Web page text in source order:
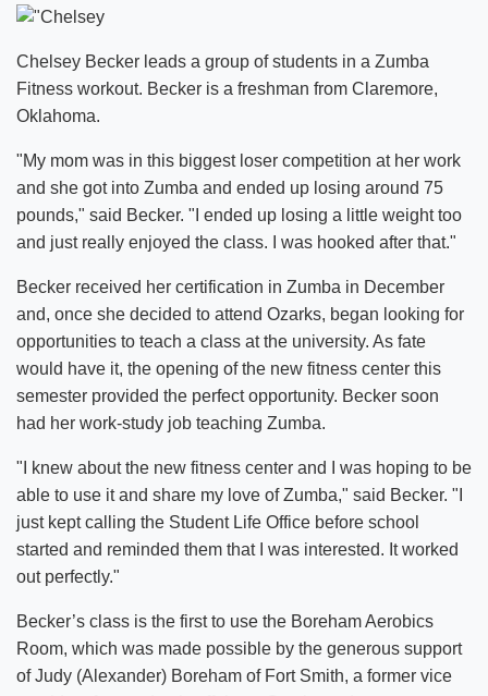
Chelsey Becker leads a group of students in a Zumba
Fitness workout. Becker is a freshman from Claremore,
Oklahoma.
"My mom was in this biggest loser competition at her work
and she got into Zumba and ended up losing around 75
pounds," said Becker. "I ended up losing a little weight too
and just really enjoyed the class. I was hooked after that."
Becker received her certification in Zumba in December
and, once she decided to attend Ozarks, began looking for
opportunities to teach a class at the university. As fate
would have it, the opening of the new fitness center this
semester provided the perfect opportunity. Becker soon
had her work-study job teaching Zumba.
"I knew about the new fitness center and I was hoping to be
able to use it and share my love of Zumba," said Becker. "I
just kept calling the Student Life Office before school
started and reminded them that I was interested. It worked
out perfectly."
Becker’s class is the first to use the Boreham Aerobics
Room, which was made possible by the generous support
of Judy (Alexander) Boreham of Fort Smith, a former vice